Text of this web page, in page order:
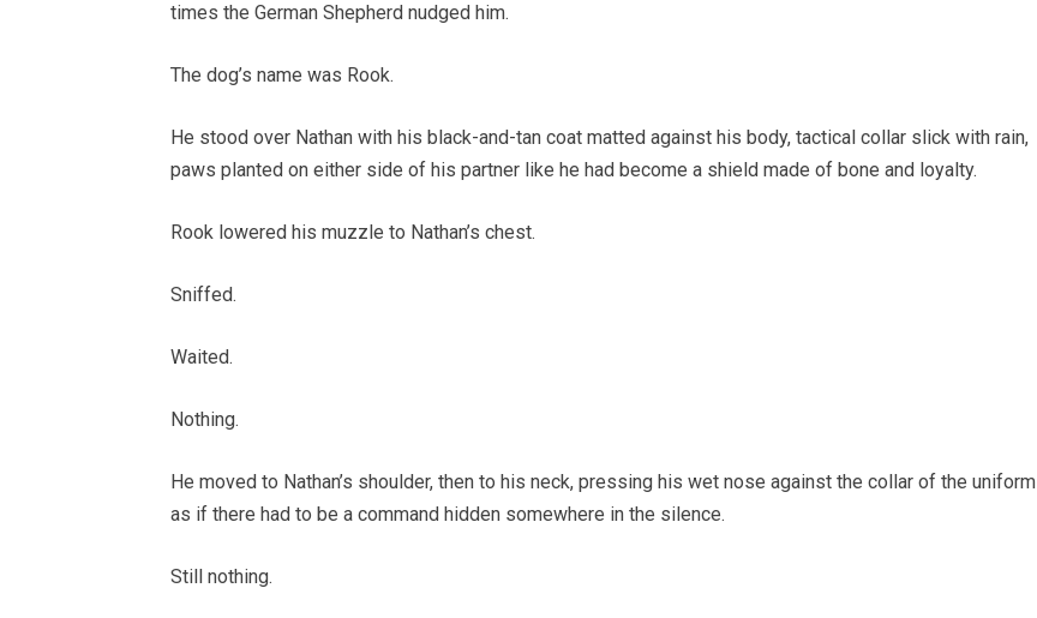
times the German Shepherd nudged him.
The dog’s name was Rook.
He stood over Nathan with his black-and-tan coat matted against his body, tactical collar slick with rain,
paws planted on either side of his partner like he had become a shield made of bone and loyalty.
Rook lowered his muzzle to Nathan’s chest.
Sniffed.
Waited.
Nothing.
He moved to Nathan’s shoulder, then to his neck, pressing his wet nose against the collar of the uniform
as if there had to be a command hidden somewhere in the silence.
Still nothing.